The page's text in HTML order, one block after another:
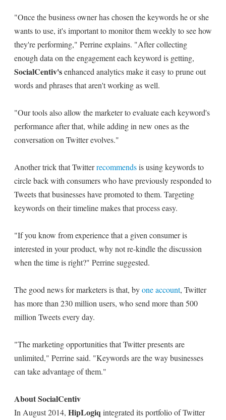
"Once the business owner has chosen the keywords he or she
wants to use, it's important to monitor them weekly to see how
they're performing," Perrine explains. "After collecting
enough data on the engagement each keyword is getting,
SocialCentiv'senhanced analytics make it easy to prune out
words and phrases that aren't working as well.
"Our tools also allow the marketer to evaluate each keyword's
performance after that, while adding in new ones as the
conversation on Twitter evolves."
Another trick that Twitterrecommendsis using keywords to
circle back with consumers who have previously responded to
Tweets that businesses have promoted to them. Targeting
keywords on their timeline makes that process easy.
"If you know from experience that a given consumer is
interested in your product, why not re-kindle the discussion
when the time is right?" Perrine suggested.
The good news for marketers is that, byone account, Twitter
has more than 230 million users, who send more than 500
million Tweets every day.
"The marketing opportunities that Twitter presents are
unlimited," Perrine said. "Keywords are the way businesses
can take advantage of them."
About SocialCentiv
In August 2014, HipLogiq integrated its portfolio of Twitter